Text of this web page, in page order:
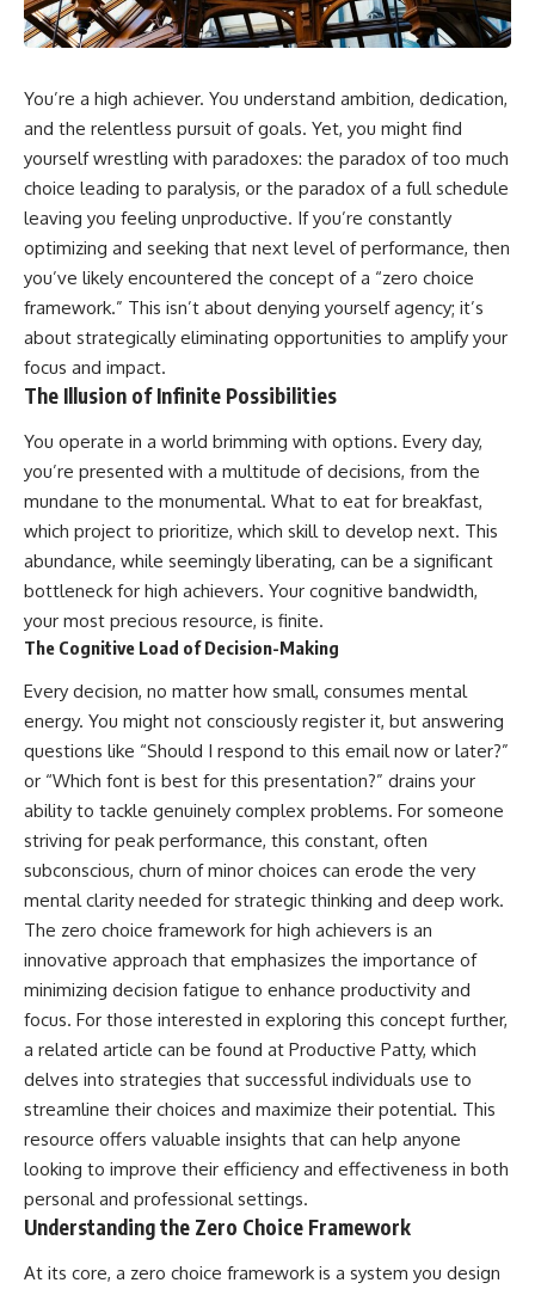
You’re a high achiever. You understand ambition, dedication,
and the relentless pursuit of goals. Yet, you might find
yourself wrestling with paradoxes: the paradox of too much
choice leading to paralysis, or the paradox of a full schedule
leaving you feeling unproductive. If you’re constantly
optimizing and seeking that next level of performance, then
you’ve likely encountered the concept of a “zero choice
framework.” This isn’t about denying yourself agency; it’s
about strategically eliminating opportunities to amplify your
focus and impact.
The Illusion of Infinite Possibilities
You operate in a world brimming with options. Every day,
you’re presented with a multitude of decisions, from the
mundane to the monumental. What to eat for breakfast,
which project to prioritize, which skill to develop next. This
abundance, while seemingly liberating, can be a significant
bottleneck for high achievers. Your cognitive bandwidth,
your most precious resource, is finite.
The Cognitive Load of Decision-Making
Every decision, no matter how small, consumes mental
energy. You might not consciously register it, but answering
questions like “Should I respond to this email now or later?”
or “Which font is best for this presentation?” drains your
ability to tackle genuinely complex problems. For someone
striving for peak performance, this constant, often
subconscious, churn of minor choices can erode the very
mental clarity needed for strategic thinking and deep work.
The zero choice framework for high achievers is an
innovative approach that emphasizes the importance of
minimizing decision fatigue to enhance productivity and
focus. For those interested in exploring this concept further,
a related article can be found at Productive Patty, which
delves into strategies that successful individuals use to
streamline their choices and maximize their potential. This
resource offers valuable insights that can help anyone
looking to improve their efficiency and effectiveness in both
personal and professional settings.
Understanding the Zero Choice Framework
At its core, a zero choice framework is a system you design